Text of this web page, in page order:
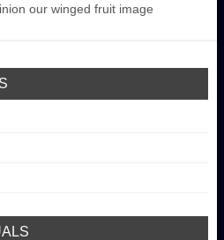
our winged fruit image